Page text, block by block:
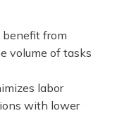
benefit from
volume of tasks
labor
with lower